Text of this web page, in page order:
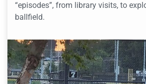
“episodes”, from library visits, to
ballfield.